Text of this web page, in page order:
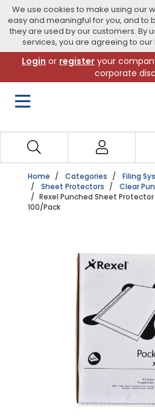
We use cookies to make using our
easy and meaningful for you, and to
they are used by our customers. By
services, you are agreeing to our
navigation
menu
Login or register your
corporate
Home Categories
Filing
Sheet Protectors
Clear
Rexel Punched Sheet
100/Pack